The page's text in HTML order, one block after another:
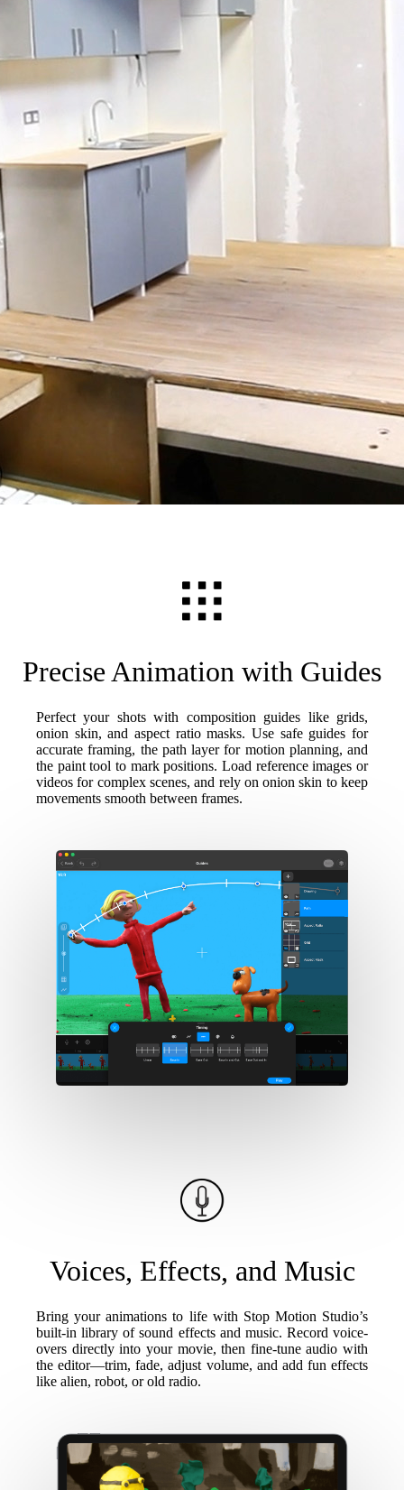
Precise Animation with Guides
Perfect your shots with composition guides like grids,
onion skin, and aspect ratio masks. Use safe guides for
accurate framing, the path layer for motion planning, and
the paint tool to mark positions. Load reference images or
videos for complex scenes, and rely on onion skin to keep
movements smooth between frames.
Voices, Effects, and Music
Bring your animations to life with Stop Motion Studio’s
built-in library of sound effects and music. Record voice-
overs directly into your movie, then fine-tune audio with
the editor—trim, fade, adjust volume, and add fun effects
like alien, robot, or old radio.